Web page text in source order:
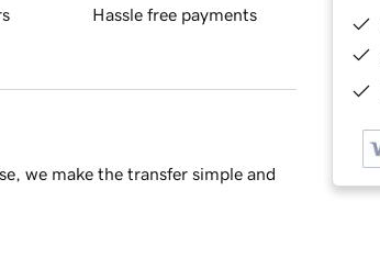
Hassle free payments
we make the transfer simple and